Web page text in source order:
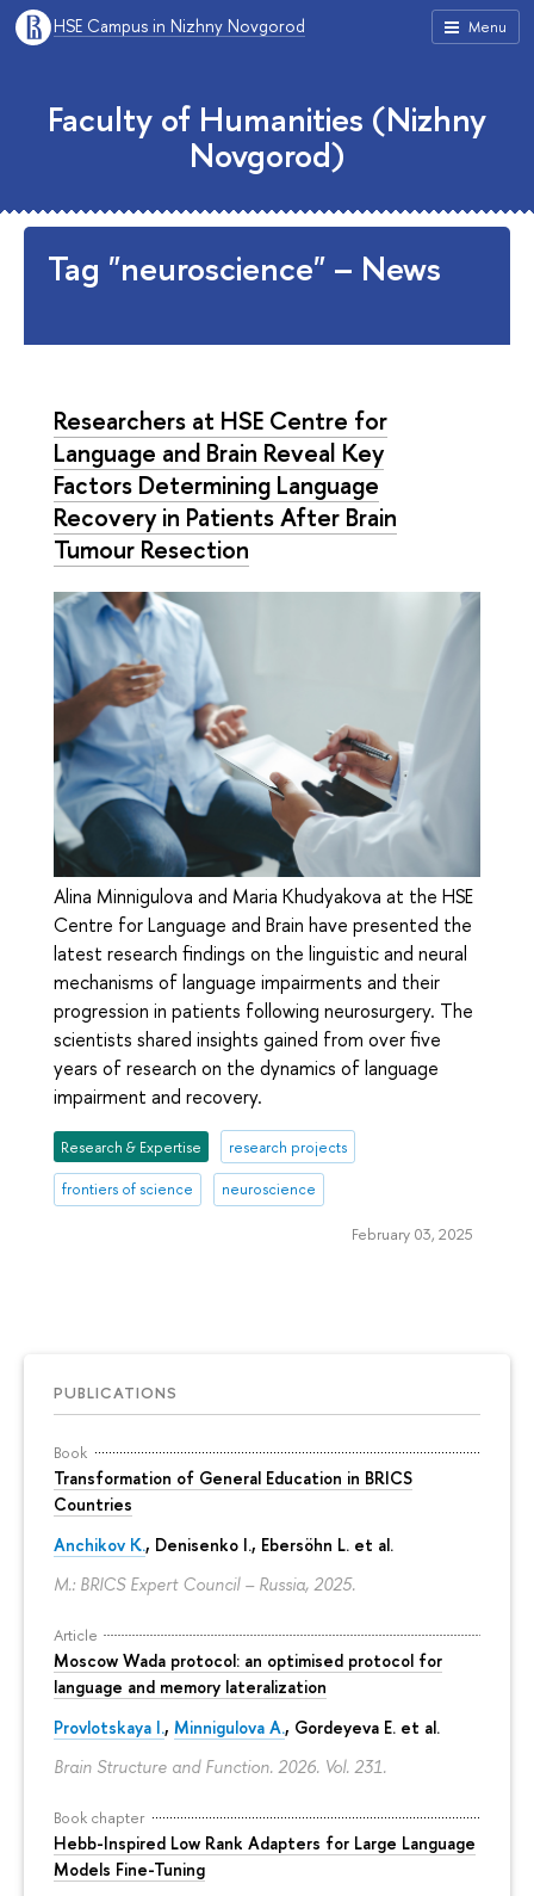
Menu
HSE Campus in Nizhny Novgorod
PUBLICATIONS
Book
Transformation of General Education in BRICS
Countries
Anchikov K., Denisenko I., Ebersöhn L. et al.
M.: BRICS Expert Council – Russia, 2025.
Article
Moscow Wada protocol: an optimised protocol for
language and memory lateralization
Provlotskaya I., Minnigulova A., Gordeyeva E. et al.
Brain Structure and Function. 2026. Vol. 231.
Book chapter
Hebb-Inspired Low Rank Adapters for Large Language
Models Fine-Tuning
Faculty of Humanities (Nizhny
Novgorod)
Tag "neuroscience" – News
Researchers at HSE Centre for
Language and Brain Reveal Key
Factors Determining Language
Recovery in Patients After Brain
Tumour Resection
Alina Minnigulova and Maria Khudyakova at the HSE
Centre for Language and Brain have presented the
latest research findings on the linguistic and neural
mechanisms of language impairments and their
progression in patients following neurosurgery. The
scientists shared insights gained from over five
years of research on the dynamics of language
impairment and recovery.
Research & Expertise research projects
frontiers of science neuroscience
February 03, 2025